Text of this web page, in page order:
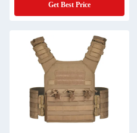
Get Best Price